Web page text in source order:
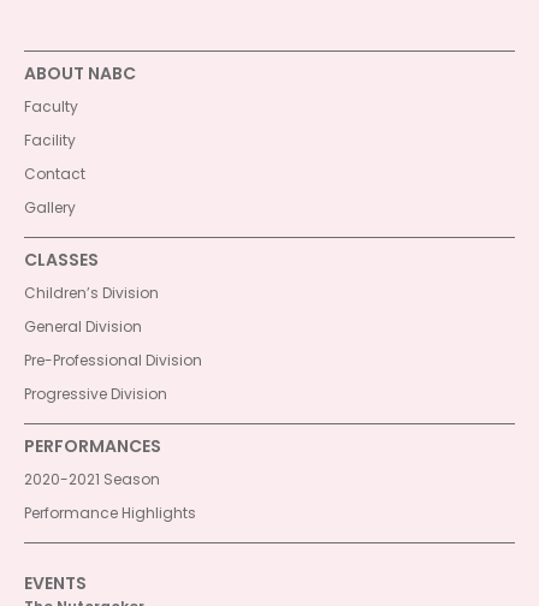
ABOUT NABC
Faculty
Facility
Contact
Gallery
CLASSES
Children’s Division
General Division
Pre-Professional Division
Progressive Division
PERFORMANCES
2020-2021 Season
Performance Highlights
EVENTS